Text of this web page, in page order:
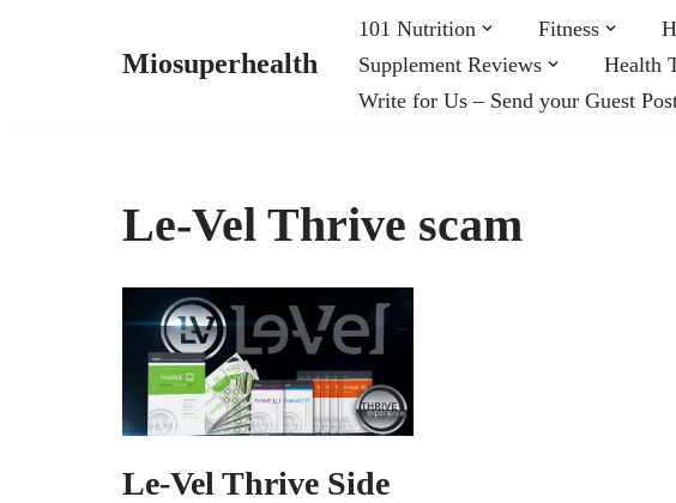
Miosuperhealth
101 Nutrition Fitness
Supplement Reviews
Health
Write for Us – Send your Guest
Le-Vel Thrive scam
Le-Vel Thrive Side